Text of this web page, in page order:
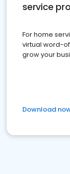
service
For home
virtual word-
grow your
Download